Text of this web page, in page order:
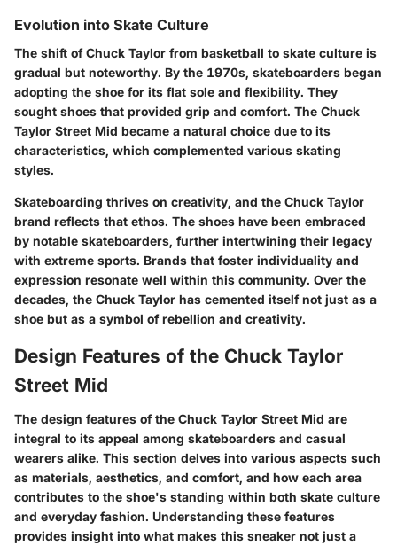
Evolution into Skate Culture
The shift of Chuck Taylor from basketball to skate culture is
gradual but noteworthy. By the 1970s, skateboarders began
adopting the shoe for its flat sole and flexibility. They
sought shoes that provided grip and comfort. The Chuck
Taylor Street Mid became a natural choice due to its
characteristics, which complemented various skating
styles.
Skateboarding thrives on creativity, and the Chuck Taylor
brand reflects that ethos. The shoes have been embraced
by notable skateboarders, further intertwining their legacy
with extreme sports. Brands that foster individuality and
expression resonate well within this community. Over the
decades, the Chuck Taylor has cemented itself not just as a
shoe but as a symbol of rebellion and creativity.
Design Features of the Chuck Taylor
Street Mid
The design features of the Chuck Taylor Street Mid are
integral to its appeal among skateboarders and casual
wearers alike. This section delves into various aspects such
as materials, aesthetics, and comfort, and how each area
contributes to the shoe's standing within both skate culture
and everyday fashion. Understanding these features
provides insight into what makes this sneaker not just a